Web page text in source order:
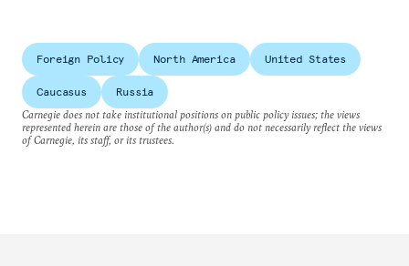
Foreign Policy North America United States
Caucasus
Russia
Carnegie does not take institutional positions on public policy issues; the views
represented herein are those of the author(s) and do not necessarily reflect the views
of Carnegie, its staff, or its trustees.